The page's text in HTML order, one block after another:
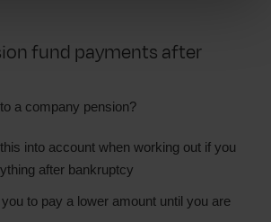
fund payments after
a company pension?
into account when working out if you
after bankruptcy
to pay a lower amount until you are